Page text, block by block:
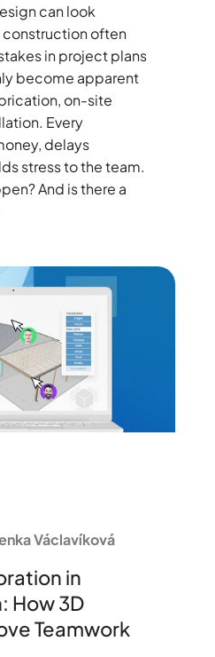
can look
construction often
in project plans
become apparent
on-site
Every
delays
stress to the team.
And is there a
Václavíková
in
How 3D
Teamwork